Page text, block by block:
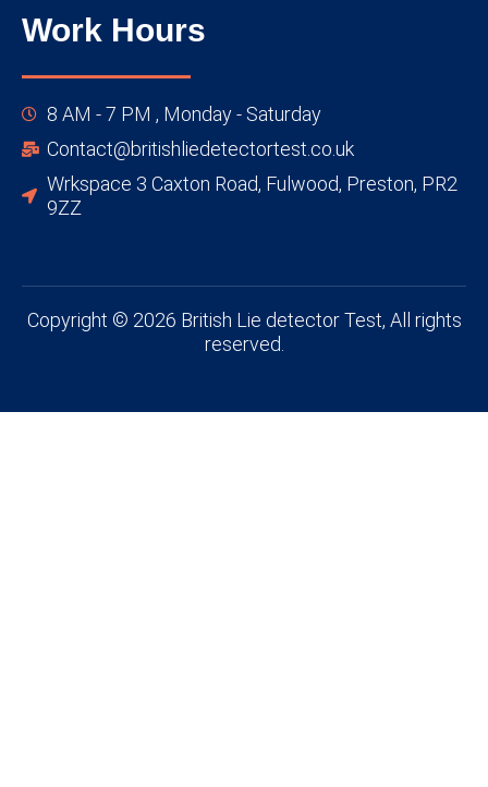
Work Hours
8 AM - 7 PM , Monday - Saturday
Contact@britishliedetectortest.co.uk
Wrkspace 3 Caxton Road, Fulwood, Preston, PR2
9ZZ
Copyright © 2026 British Lie detector Test, All rights
reserved.